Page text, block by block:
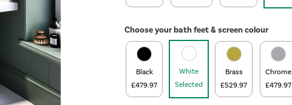
Choose your bath feet & screen colour
Black
£479.97
White
Selected
Brass
£529.97
Chrome
£479.97